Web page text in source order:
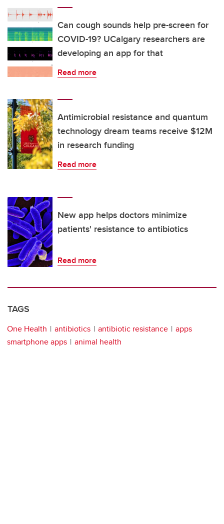
Can cough sounds help pre-screen for
COVID-19? UCalgary researchers are
developing an app for that
Read more
Antimicrobial resistance and quantum
technology dream teams receive $12M
in research funding
Read more
New app helps doctors minimize
patients' resistance to antibiotics
Read more
TAGS
One Health antibiotics antibiotic resistance
apps
smartphone apps
animal health